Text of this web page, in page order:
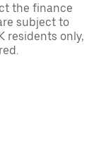
the finance
subject to
residents only,